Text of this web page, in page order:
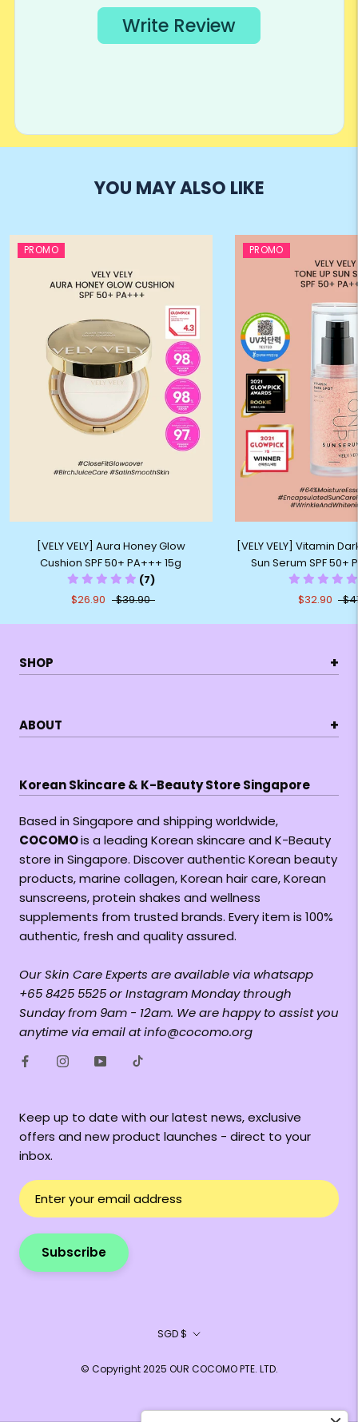
YOU MAY ALSO LIKE
PROMO
[VELY VELY] Aura Honey Glow
Cushion SPF 50+ PA+++ 15g
(7)
$26.90
$39.90
PROMO
[VELY VELY] Vitamin
Sun Serum SPF 50+
$32.90
SHOP +
ABOUT +
Korean Skincare & K-Beauty Store Singapore
Based in Singapore and shipping worldwide,
COCOMOis a leading Korean skincare and K-Beauty
store in Singapore. Discover authentic Korean beauty
products, marine collagen, Korean hair care, Korean
sunscreens, protein shakes and wellness
supplements from trusted brands. Every item is 100%
authentic, fresh and quality assured.
Our Skin Care Experts are available via whatsapp
+65 8425 5525 or Instagram Monday through
Sunday from 9am - 12am. We are happy to assist you
anytime via email at info@cocomo.org
Keep up to date with our latest news, exclusive
offers and new product launches - direct to your
inbox.
Subscribe
Currency
SGD $
© Copyright 2025 OUR COCOMO PTE. LTD.